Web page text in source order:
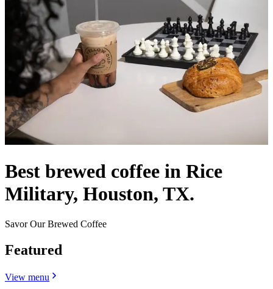
Best brewed coffee in Rice
Military, Houston, TX.
Savor Our Brewed Coffee
Featured
View menu